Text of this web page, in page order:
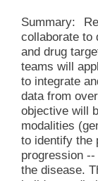
Summary:
collaborate to
and drug
teams will
to integrate
data from
objective will
modalities
to identify the
progression
the disease.